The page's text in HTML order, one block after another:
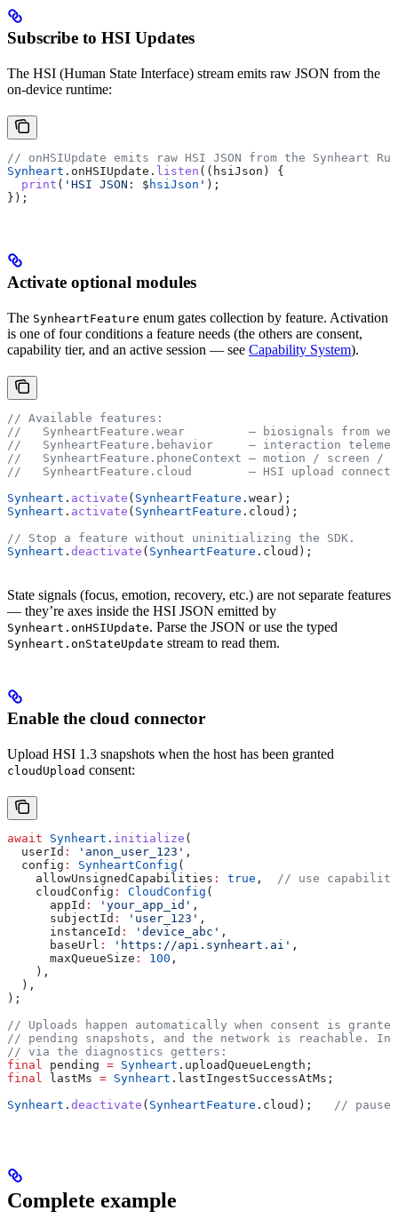
Subscribe to HSI Updates
The HSI (Human State Interface) stream emits raw JSON from the
on-device runtime:
// onHSIUpdate emits raw HSI JSON from the Synheart
Synheart .onHSIUpdate. listen ((hsiJson) {
  print
( 'HSI JSON: $ hsiJson ' );
});
Activate optional modules
The SynheartFeature enum gates collection by feature. Activation
is one of four conditions a feature needs (the others are consent,
capability tier, and an active session — see Capability System).
// Available features:
//   SynheartFeature.wear         — biosignals from
//   SynheartFeature.behavior     — interaction
//   SynheartFeature.phoneContext — motion / screen /
//   SynheartFeature.cloud        — HSI upload
Synheart . activate ( SynheartFeature .wear);
Synheart . activate ( SynheartFeature .cloud);
// Stop a feature without uninitializing the SDK.
Synheart . deactivate ( SynheartFeature .cloud);
State signals (focus, emotion, recovery, etc.) are not separate features
— they’re axes inside the HSI JSON emitted by
Synheart.onHSIUpdate. Parse the JSON or use the typed
Synheart.onStateUpdate stream to read them.
Enable the cloud connector
Upload HSI 1.3 snapshots when the host has been granted
cloudUpload consent:
await Synheart . initialize (
  userId
: 'anon_user_123' ,
  config
: SynheartConfig (
    allowUnsignedCapabilities
: true ,
// use
    cloudConfig
: CloudConfig (
      appId
: 'your_app_id' ,
      subjectId
: 'user_123' ,
      instanceId
: 'device_abc' ,
      baseUrl
: 'https://api.synheart.ai' ,
      maxQueueSize
: 100 ,
    ),
  ),
);
// Uploads happen automatically when consent is
// pending snapshots, and the network is reachable.
// via the diagnostics getters:
final
pending = Synheart .uploadQueueLength;
final
lastMs = Synheart .lastIngestSuccessAtMs;
Synheart . deactivate ( SynheartFeature .cloud); // pause
Complete example